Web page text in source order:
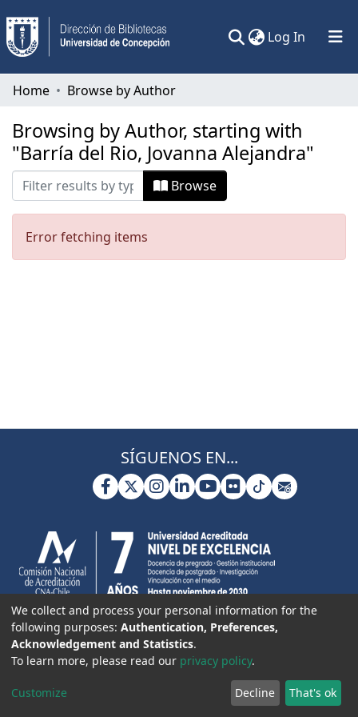
Log In (current)
Communities & Collections
All of DSpace
Home Browse by Author
Browsing by Author, starting with
"Barría del Rio, Jovanna Alejandra"
Browse
Error fetching items
SÍGUENOS EN...
We collect and process your personal information for the
following purposes: Authentication, Preferences,
Acknowledgement and Statistics.
To learn more, please read our privacy policy.
Customize Decline That's ok